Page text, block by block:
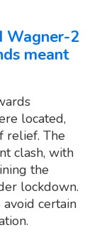
Wagner-2
meant
located,
relief. The
clash, with
the
lockdown.
certain